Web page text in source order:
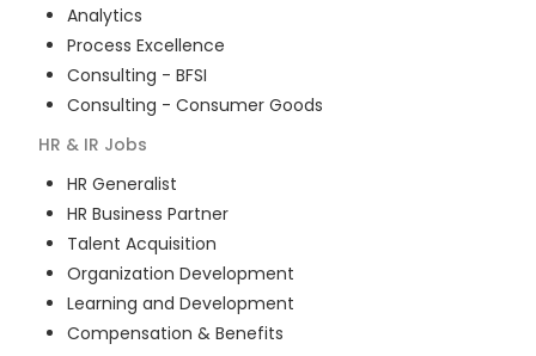
Analytics
Process Excellence
Consulting - BFSI
Consulting - Consumer Goods
HR & IR Jobs
HR Generalist
HR Business Partner
Talent Acquisition
Organization Development
Learning and Development
Compensation & Benefits